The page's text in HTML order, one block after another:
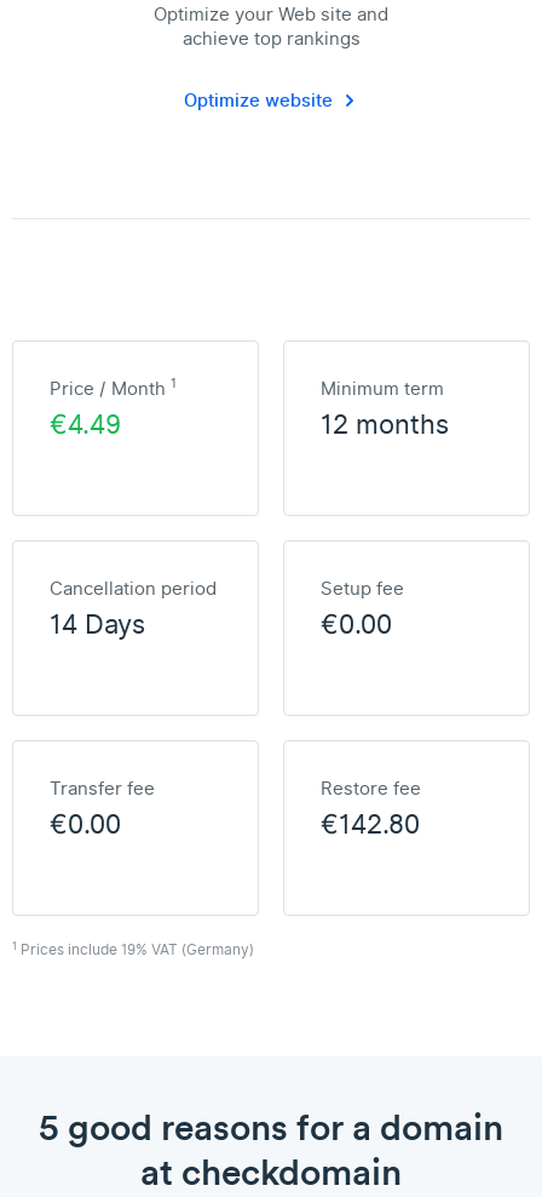
Optimize your Web site and
achieve top rankings
Optimize website
Price / Month 1
€4.49
Minimum term
12 months
Cancellation period
14 Days
Setup fee
€0.00
Transfer fee
€0.00
Restore fee
€142.80
1 Prices include 19% VAT (Germany)
5 good reasons for a domain
at checkdomain